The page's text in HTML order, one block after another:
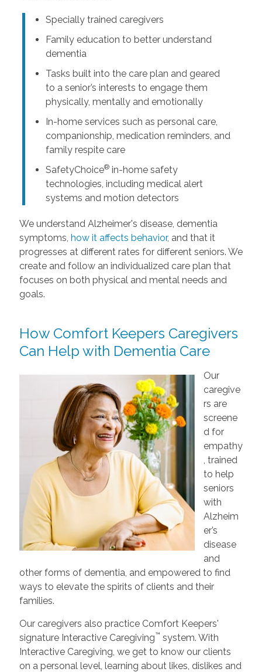
Specially trained caregivers
Family education to better understand
dementia
Tasks built into the care plan and geared
to a senior’s interests to engage them
physically, mentally and emotionally
In-home services such as personal care,
companionship, medication reminders, and
family respite care
SafetyChoice®in-home safety
technologies, including medical alert
systems and motion detectors
We understand Alzheimer's disease, dementia
symptoms, how it affects behavior, and that it
progresses at different rates for different seniors. We
create and follow an individualized care plan that
focuses on both physical and mental needs and
goals.
How Comfort Keepers Caregivers
Can Help with Dementia Care
Our
caregive
rs are
screene
d for
empathy
, trained
to help
seniors
with
Alzheim
er’s
disease
and
other forms of dementia, and empowered to find
ways to elevate the spirits of clients and their
families.
Our caregivers also practice Comfort Keepers'
signature Interactive Caregiving™ system. With
Interactive Caregiving, we get to know our clients
on a personal level, learning about likes, dislikes and